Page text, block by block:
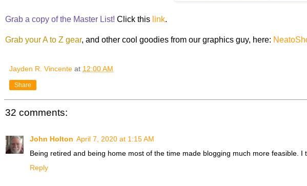
Grab a copy of the Master List! Click this link.
Grab your A to Z gear, and other cool goodies from our graphics guy, here:
Jayden R. Vincente at 12:00 AM
Share
32 comments:
John Holton April 7, 2020 at 1:15 AM
Being retired and being home most of the time made blogging much more feasible.
Reply